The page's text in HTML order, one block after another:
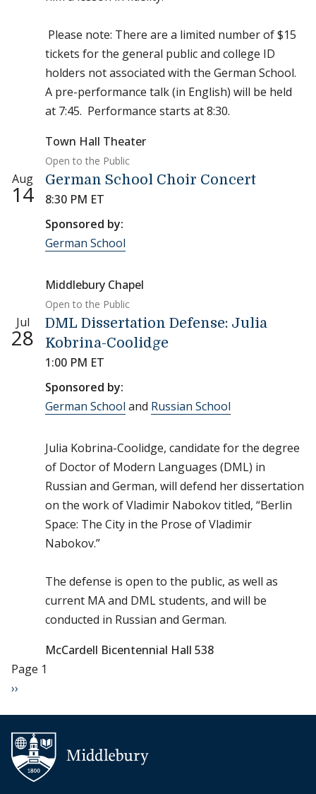
Please note: There are a limited number of $15
tickets for the general public and college ID
holders not associated with the German School.
A pre-performance talk (in English) will be held
at 7:45. Performance starts at 8:30.
Town Hall Theater
Open to the Public
Aug
14
German School Choir Concert
8:30 PM ET
Sponsored by:
German School
Middlebury Chapel
Open to the Public
Jul
28
DML Dissertation Defense: Julia
Kobrina-Coolidge
1:00 PM ET
Sponsored by:
German School and Russian School
Julia Kobrina-Coolidge, candidate for the degree
of Doctor of Modern Languages (DML) in
Russian and German, will defend her dissertation
on the work of Vladimir Nabokov titled, “Berlin
Space: The City in the Prose of Vladimir
Nabokov.”
The defense is open to the public, as well as
current MA and DML students, and will be
conducted in Russian and German.
McCardell Bicentennial Hall 538
Pagination
Page 1
Next page
››